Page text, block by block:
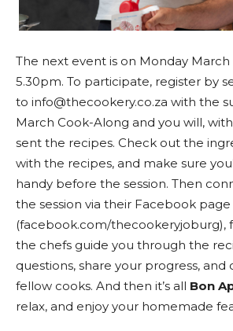
The next event is on Monday March
5.30pm. To participate, register by
to info@thecookery.co.za with the
March Cook-Along and you will,
sent the recipes. Check out the
with the recipes, and make sure
handy before the session. Then
the session via their Facebook page
(facebook.com/thecookeryjoburg),
the chefs guide you through the
questions, share your progress,
fellow cooks. And then it’s all Bon
relax, and enjoy your homemade